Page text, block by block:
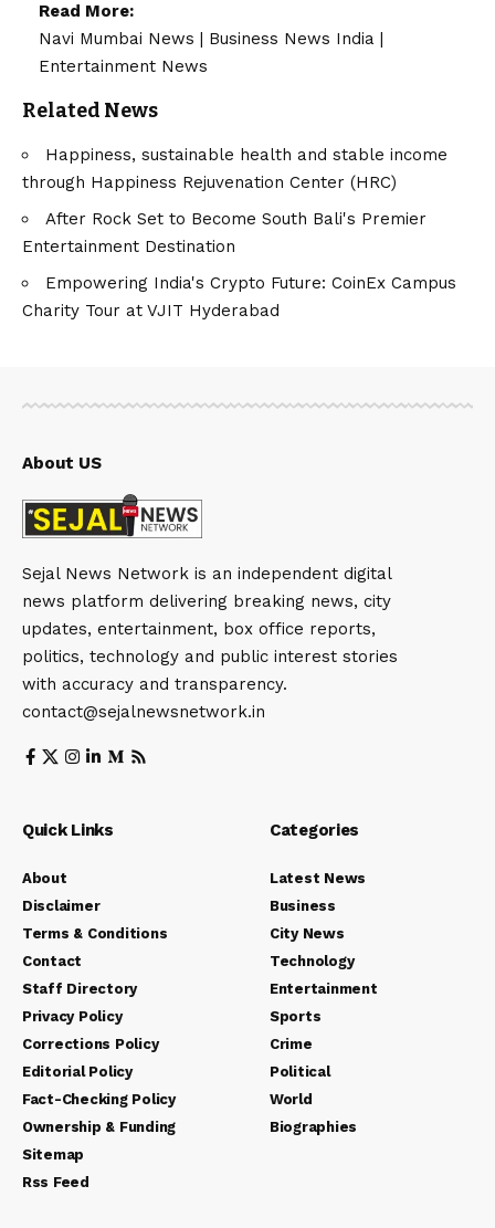
Read More:
Navi Mumbai News
Business News India
Entertainment News
Related News
Happiness, sustainable health and stable income
through Happiness Rejuvenation Center (HRC)
After Rock Set to Become South Bali's Premier
Entertainment Destination
Empowering India's Crypto Future: CoinEx Campus
Charity Tour at VJIT Hyderabad
About US
Sejal News Network is an independent digital
news platform delivering breaking news, city
updates, entertainment, box office reports,
politics, technology and public interest stories
with accuracy and transparency.
contact@sejalnewsnetwork.in
Quick Links
About
Disclaimer
Terms & Conditions
Contact
Staff Directory
Privacy Policy
Corrections Policy
Editorial Policy
Fact-Checking Policy
Ownership & Funding
Sitemap
Rss Feed
Categories
Latest News
Business
City News
Technology
Entertainment
Sports
Crime
Political
World
Biographies